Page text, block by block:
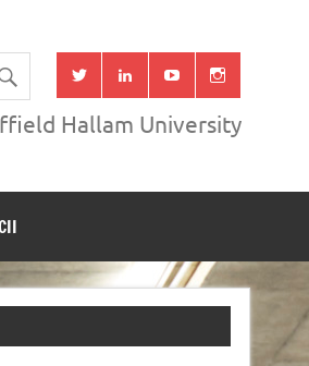
Hallam University